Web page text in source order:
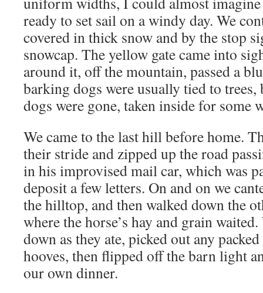
ready to set sail on a windy day. We
covered in thick snow and by the stop
snowcap. The yellow gate came into
around it, off the mountain, passed a
barking dogs were usually tied to trees,
dogs were gone, taken inside for some
We came to the last hill before home.
their stride and zipped up the road
in his improvised mail car, which was
deposit a few letters. On and on we
the hilltop, and then walked down the
where the horse’s hay and grain
down as they ate, picked out any
hooves, then flipped off the barn light
our own dinner.